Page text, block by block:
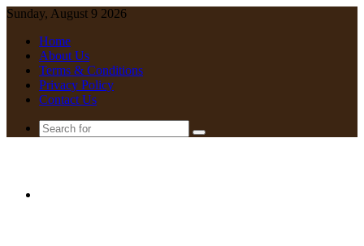
Sunday, August 9 2026
Home
About Us
Terms & Conditions
Privacy Policy
Contact Us
Search